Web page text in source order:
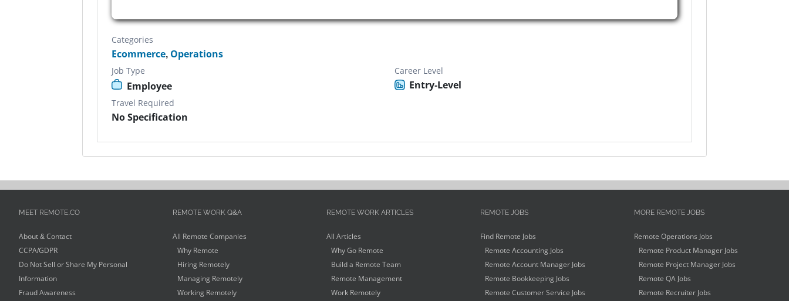
Categories
Ecommerce, Operations
Job Type
Employee
Career Level
Entry-Level
Travel Required
No Specification
MEET REMOTE.CO
About & Contact
CCPA/GDPR
Do Not Sell or Share My Personal
Information
Fraud Awareness
REMOTE WORK Q&A
All Remote Companies
Why Remote
Hiring Remotely
Managing Remotely
Working Remotely
REMOTE WORK ARTICLES
All Articles
Why Go Remote
Build a Remote Team
Remote Management
Work Remotely
REMOTE JOBS
Find Remote Jobs
Remote Accounting Jobs
Remote Account Manager Jobs
Remote Bookkeeping Jobs
Remote Customer Service Jobs
MORE REMOTE JOBS
Remote Operations Jobs
Remote Product Manager Jobs
Remote Project Manager Jobs
Remote QA Jobs
Remote Recruiter Jobs